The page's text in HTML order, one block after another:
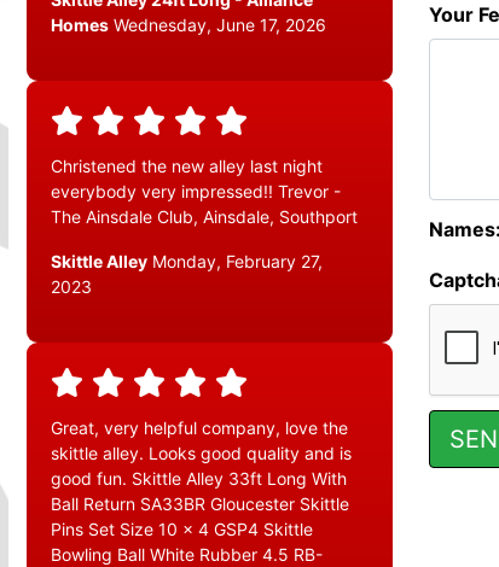
Homes Wednesday, June 17, 2026
Christened the new alley last night
everybody very impressed!! Trevor -
The Ainsdale Club, Ainsdale, Southport
Skittle Alley Monday, February 27,
2023
Great, very helpful company, love the
skittle alley. Looks good quality and is
good fun. Skittle Alley 33ft Long With
Ball Return SA33BR Gloucester Skittle
Pins Set Size 10 x 4 GSP4 Skittle
Bowling Ball White Rubber 4.5 RB-
Your